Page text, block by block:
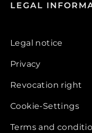
LEGAL
Legal notice
Privacy
Revocation right
Cookie-Settings
Terms and